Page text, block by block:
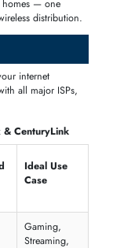
depends on your
at your home
choice for
coaxial cable
game, or have
network terminal) to